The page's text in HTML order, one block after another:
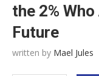
the 2%
Future
written by Mael Jules